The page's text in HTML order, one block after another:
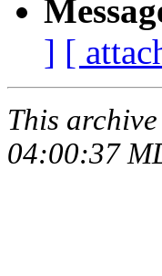
] [
This
04:00:37